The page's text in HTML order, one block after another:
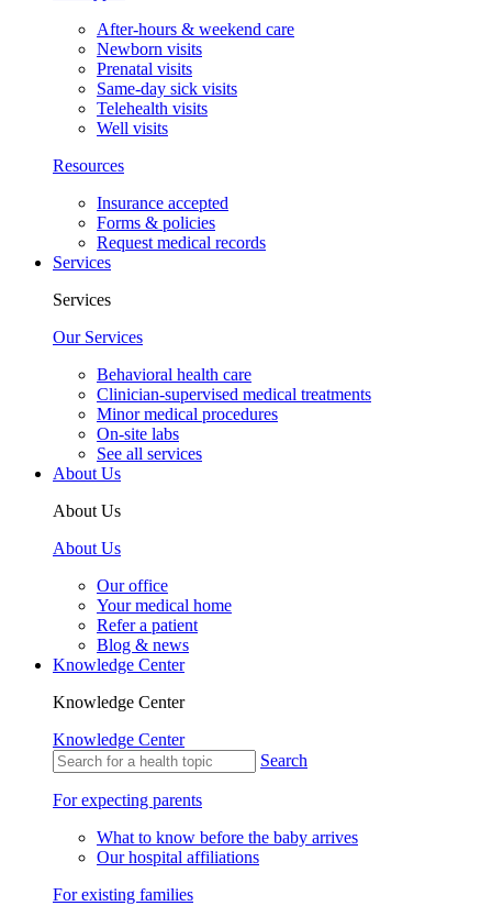
After-hours & weekend care
Newborn visits
Prenatal visits
Same-day sick visits
Telehealth visits
Well visits
Resources
Insurance accepted
Forms & policies
Request medical records
Services
Services
Our Services
Behavioral health care
Clinician-supervised medical treatments
Minor medical procedures
On-site labs
See all services
About Us
About Us
About Us
Our office
Your medical home
Refer a patient
Blog & news
Knowledge Center
Knowledge Center
Knowledge Center
Search
For expecting parents
What to know before the baby arrives
Our hospital affiliations
For existing families